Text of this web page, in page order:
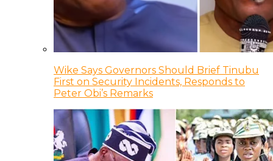
Wike Says Governors Should Brief Tinubu
First on Security Incidents, Responds to
Peter Obi’s Remarks